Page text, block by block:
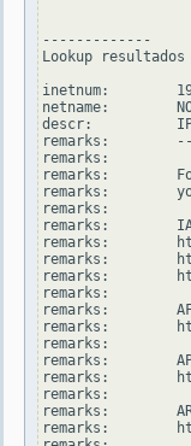
-------------
Lookup
inetnum:
netname:        NON-
descr:          IPv4
remarks:
remarks:
remarks:
remarks:
remarks:
remarks:
remarks:
remarks:
remarks:
remarks:
remarks:
remarks:
remarks:
remarks:
remarks:
remarks:
remarks:
remarks: